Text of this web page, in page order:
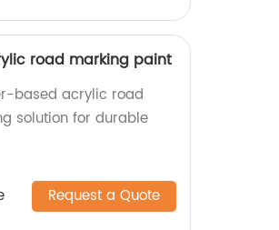
road marking paint
based acrylic road
solution for durable
Request a Quote